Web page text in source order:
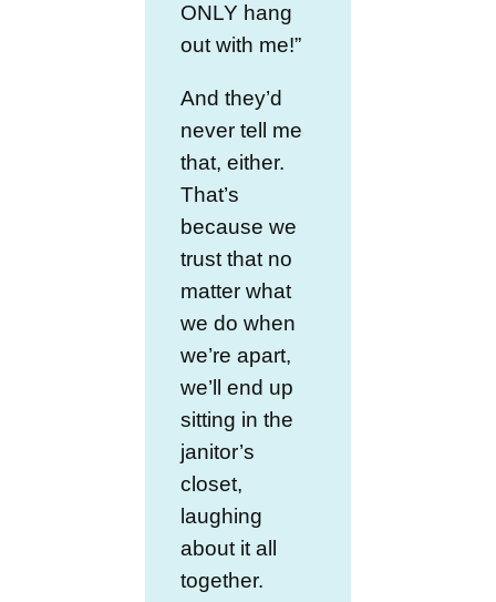
ONLY hang
out with me!”
And they’d
never tell me
that, either.
That’s
because we
trust that no
matter what
we do when
we’re apart,
we’ll end up
sitting in the
janitor’s
closet,
laughing
about it all
together.